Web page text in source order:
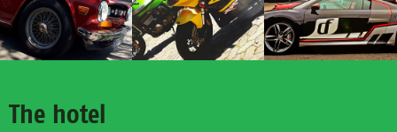
The hotel